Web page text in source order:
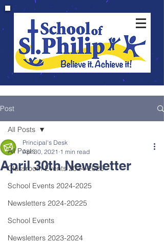
Post
All Posts
Classroom Events 2024-2025
School Events 2024-2025
Newsletters 2024-20225
School Events
Newsletters 2023-2024
All Posts
April 30th Newsletter
Principal's Desk
Apr 30, 2021 1 min read